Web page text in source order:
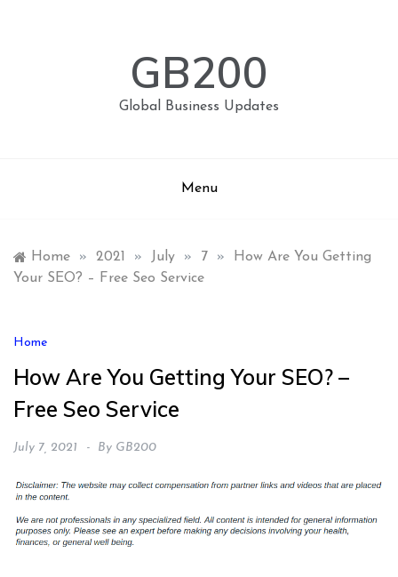
GB200
Global Business Updates
Menu
Home » 2021 » July » 7 »
How Are You Getting
Your SEO? – Free Seo Service
Home
How Are You Getting Your SEO? –
Free Seo Service
July 7, 2021 By GB200